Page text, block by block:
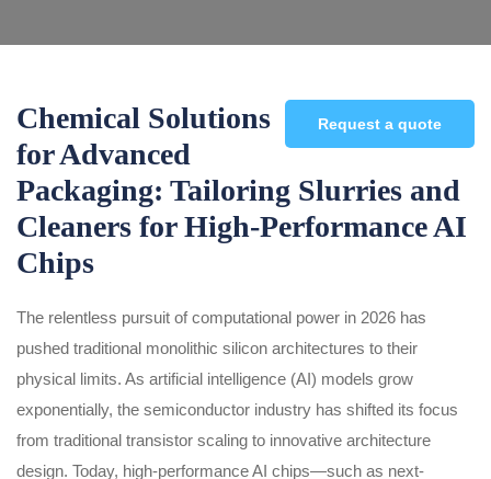
Request a quote
Chemical Solutions
for Advanced
Packaging: Tailoring Slurries and
Cleaners for High-Performance AI
Chips
The relentless pursuit of computational power in 2026 has
pushed traditional monolithic silicon architectures to their
physical limits. As artificial intelligence (AI) models grow
exponentially, the semiconductor industry has shifted its focus
from traditional transistor scaling to innovative architecture
design. Today, high-performance AI chips—such as next-